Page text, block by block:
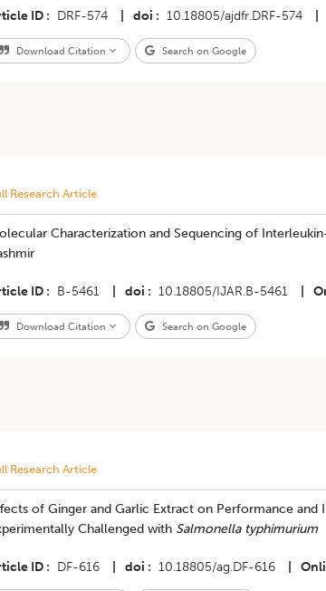
ID DRF-574 doi 10.18805/ajdfr.DRF-574
Download Citation Search on Google
Research Article
Characterization and Sequencing of
ID B-5461 doi 10.18805/IJAR.B-5461
Download Citation Search on Google
Research Article
of Ginger and Garlic Extract on Performance and
Challenged with Salmonella typhimurium
ID DF-616 doi 10.18805/ag.DF-616